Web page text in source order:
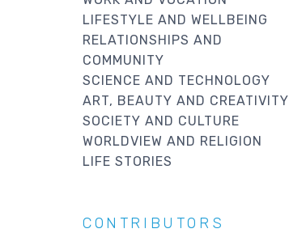
LIFESTYLE AND WELLBEING
RELATIONSHIPS AND
COMMUNITY
SCIENCE AND TECHNOLOGY
ART, BEAUTY AND CREATIVITY
SOCIETY AND CULTURE
WORLDVIEW AND RELIGION
LIFE STORIES
CONTRIBUTORS